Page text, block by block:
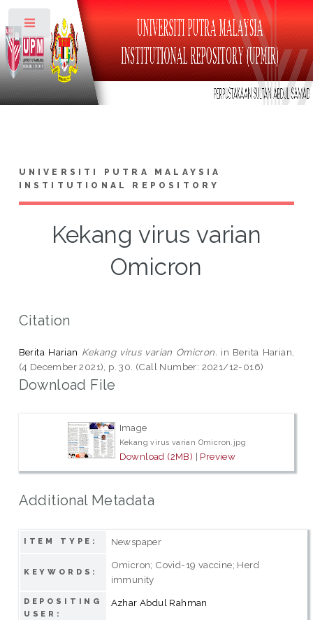
UNIVERSITI PUTRA MALAYSIA
INSTITUTIONAL REPOSITORY
Kekang virus varian
Omicron
Citation
Berita Harian Kekang virus varian Omicron. in Berita Harian,
(4 December 2021), p. 30. (Call Number: 2021/12-016)
Download File
Image
Kekang virus varian Omicron.jpg
Download (2MB) | Preview
Additional Metadata
ITEM TYPE: Newspaper
KEYWORDS:
Omicron; Covid-19 vaccine; Herd
immunity
DEPOSITING
USER:
Azhar Abdul Rahman
Toggle